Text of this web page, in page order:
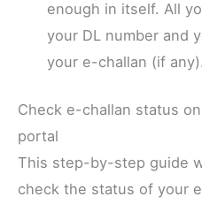
enough in itself. All
your DL number and
your e-challan (if any).
Check e-challan status
portal
This step-by-step guide
check the status of your